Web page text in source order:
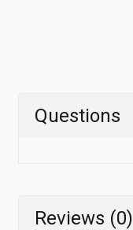
Questions
Reviews (0)